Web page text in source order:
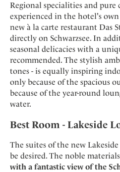
Regional specialities and pure
experienced in the hotel's own
new à la carte restaurant Das
directly on Schwarzsee. In
seasonal delicacies with a
recommended. The stylish
tones - is equally inspiring
only because of the spacious
because of the year-round
water.
Best Room - Lakeside
The suites of the new
be desired. The noble
with a fantastic view of the